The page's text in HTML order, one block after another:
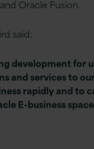
Oracle Fusion.
said:
development for
and services to
rapidly and to
E-business